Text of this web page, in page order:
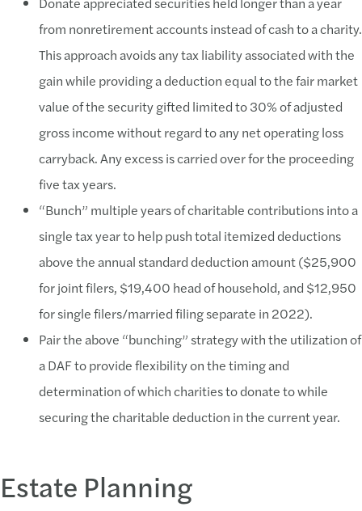
from nonretirement accounts instead of cash to a charity.
This approach avoids any tax liability associated with the
gain while providing a deduction equal to the fair market
value of the security gifted limited to 30% of adjusted
gross income without regard to any net operating loss
carryback. Any excess is carried over for the proceeding
five tax years.
“Bunch” multiple years of charitable contributions into a
single tax year to help push total itemized deductions
above the annual standard deduction amount ($25,900
for joint filers, $19,400 head of household, and $12,950
for single filers/married filing separate in 2022).
Pair the above “bunching” strategy with the utilization of
a DAF to provide flexibility on the timing and
determination of which charities to donate to while
securing the charitable deduction in the current year.
Estate Planning